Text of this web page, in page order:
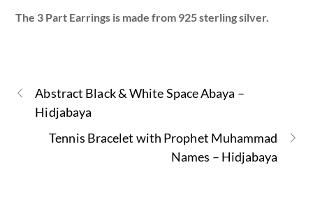
The 3 Part Earrings is made from 925 sterling silver.
Abstract Black & White Space Abaya –
Hidjabaya
Tennis Bracelet with Prophet Muhammad
Names – Hidjabaya